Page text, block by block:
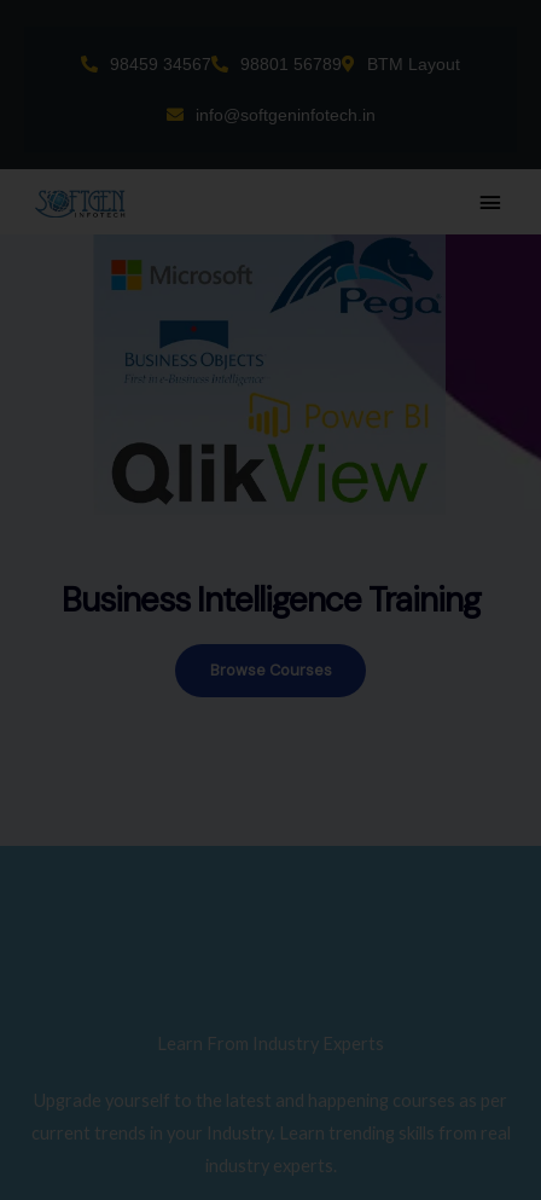
98459 34567 98801 56789 BTM Layout
info@softgeninfotech.in
Main
Business Intelligence Training
Browse Courses
Learn From Industry Experts
Upgrade yourself to the latest and happening courses as per
current trends in your Industry. Learn trending skills from real
industry experts.